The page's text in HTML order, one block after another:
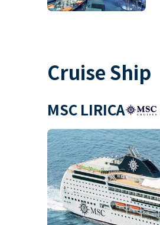
Cruise Ship
MSC LIRICA